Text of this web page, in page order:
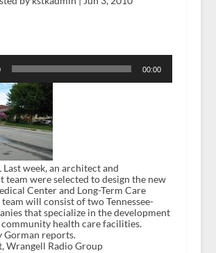
00:00
Last week, an architect and
team were selected to design the new
Center and Long-Term Care
team will consist of two Tennessee-
that specialize in the development
health care facilities.
Gorman reports.
Wrangell Radio Group